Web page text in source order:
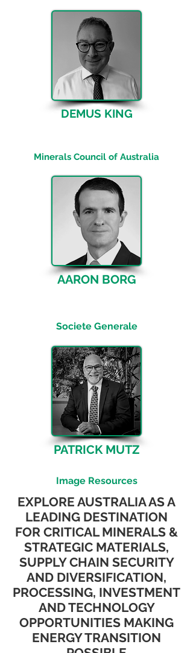
DEMUS KING
Minerals Council of Australia
AARON BORG
Societe Generale
PATRICK MUTZ
Image Resources
EXPLORE AUSTRALIA AS A
LEADING DESTINATION
FOR CRITICAL MINERALS &
STRATEGIC MATERIALS,
SUPPLY CHAIN SECURITY
AND DIVERSIFICATION,
PROCESSING, INVESTMENT
AND TECHNOLOGY
OPPORTUNITIES MAKING
ENERGY TRANSITION